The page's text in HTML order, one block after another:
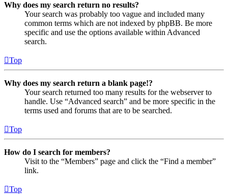
Why does my search return no results?
Your search was probably too vague and included many
common terms which are not indexed by phpBB. Be more
specific and use the options available within Advanced
search.
Top
Why does my search return a blank page!?
Your search returned too many results for the webserver to
handle. Use “Advanced search” and be more specific in the
terms used and forums that are to be searched.
Top
How do I search for members?
Visit to the “Members” page and click the “Find a member”
link.
Top